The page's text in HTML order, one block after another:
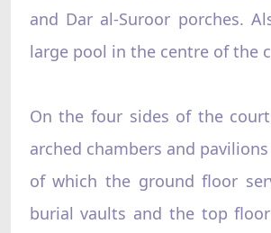
and Dar al-Suroor porches.
large pool in the centre of the
On the four sides of the
arched chambers and
of which the ground floor
burial vaults and the top